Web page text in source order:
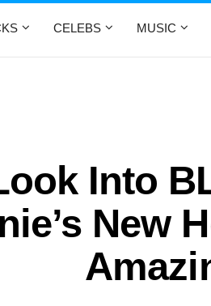
CELEBS MUSIC
Into
New